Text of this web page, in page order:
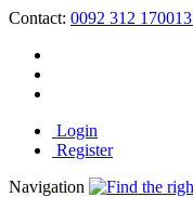
Contact: 0092 312
Login
Register
Navigation